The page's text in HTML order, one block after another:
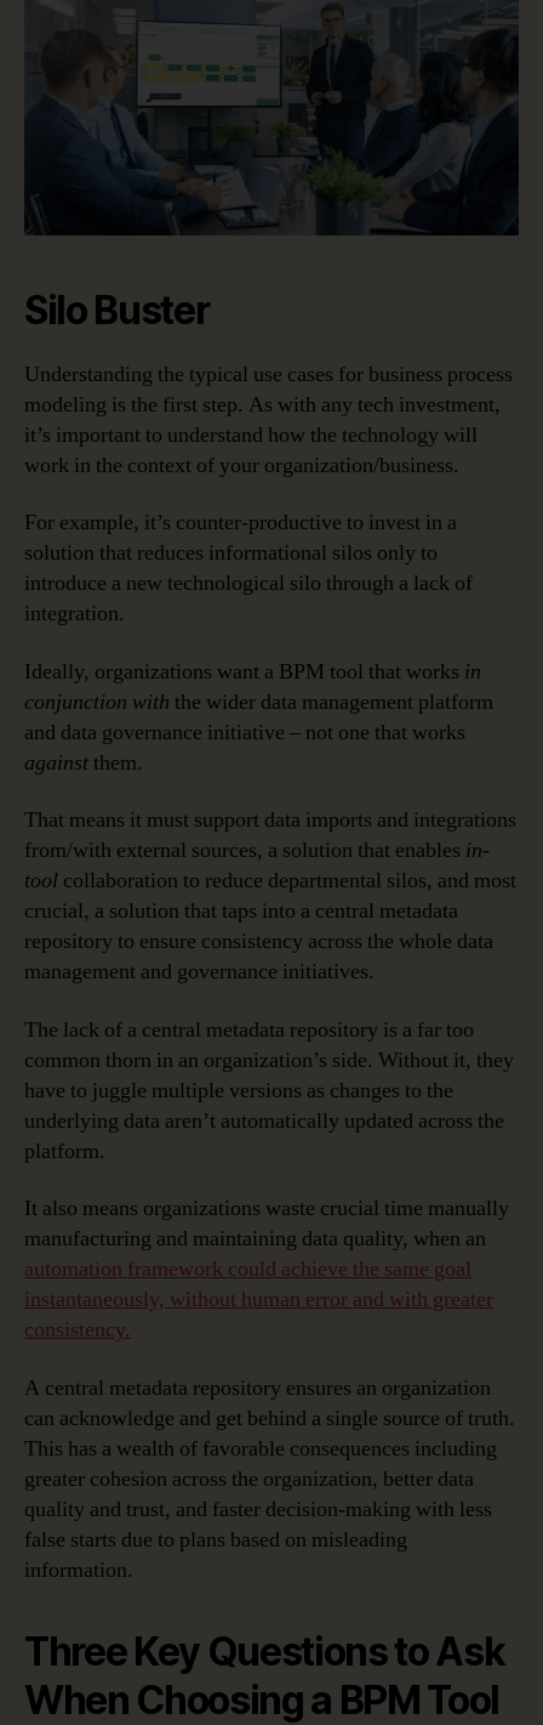
Silo Buster
Understanding the typical use cases for business process
modeling is the first step. As with any tech investment,
it’s important to understand how the technology will
work in the context of your organization/business.
For example, it’s counter-productive to invest in a
solution that reduces informational silos only to
introduce a new technological silo through a lack of
integration.
Ideally, organizations want a BPM tool that works in
conjunction with the wider data management platform
and data governance initiative – not one that works
against them.
That means it must support data imports and integrations
from/with external sources, a solution that enables in-
tool collaboration to reduce departmental silos, and most
crucial, a solution that taps into a central metadata
repository to ensure consistency across the whole data
management and governance initiatives.
The lack of a central metadata repository is a far too
common thorn in an organization’s side. Without it, they
have to juggle multiple versions as changes to the
underlying data aren’t automatically updated across the
platform.
It also means organizations waste crucial time manually
manufacturing and maintaining data quality, when an
automation framework could achieve the same goal
instantaneously, without human error and with greater
consistency.
A central metadata repository ensures an organization
can acknowledge and get behind a single source of truth.
This has a wealth of favorable consequences including
greater cohesion across the organization, better data
quality and trust, and faster decision-making with less
false starts due to plans based on misleading
information.
Three Key Questions to Ask
When Choosing a BPM Tool